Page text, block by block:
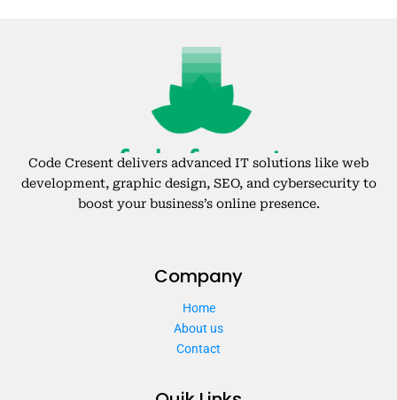
Code Cresent delivers advanced IT solutions like web
development, graphic design, SEO, and cybersecurity to
boost your business’s online presence.
Company
Home
About us
Contact